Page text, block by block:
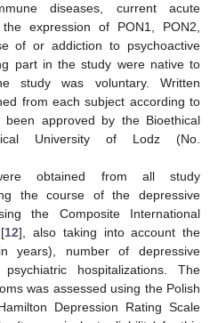
diseases, current acute
expression of PON1, PON2,
of or addiction to psychoactive
part in the study were native to
study was voluntary. Written
from each subject according to
approved by the Bioethical
University of Lodz (No.
obtained from all study
the course of the depressive
the Composite International
12], also taking into account the
years), number of depressive
hospitalizations. The
was assessed using the Polish
Depression Rating Scale